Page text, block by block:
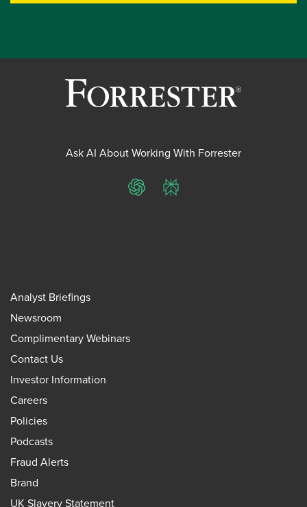
Ask AI About Working With Forrester
ChatGPTPerplexity
Analyst Briefings
Newsroom
Complimentary Webinars
Contact Us
Investor Information
Careers
Policies
Podcasts
Fraud Alerts
Brand
UK Slavery Statement